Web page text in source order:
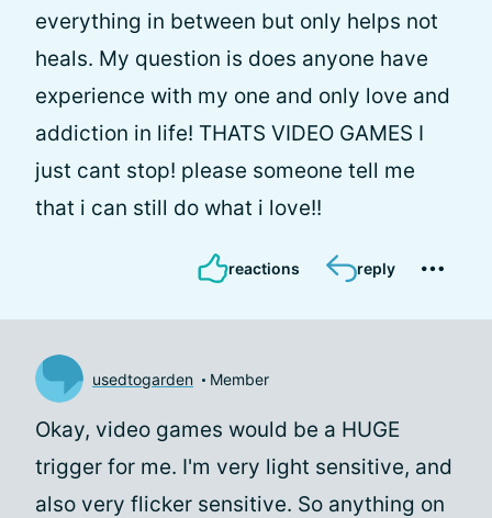
everything in between but only helps not
heals. My question is does anyone have
experience with my one and only love and
addiction in life! THATS VIDEO GAMES I
just cant stop! please someone tell me
that i can still do what i love!!
reactions reply
usedtogarden Member
Okay, video games would be a HUGE
trigger for me. I'm very light sensitive, and
also very flicker sensitive. So anything on